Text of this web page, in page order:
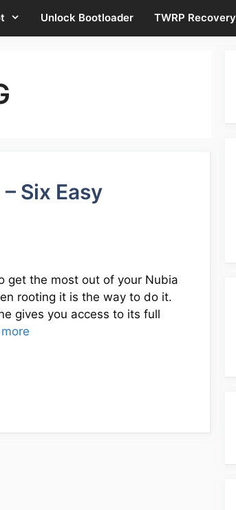
Unlock Bootloader TWRP Recovery
Six Easy
get the most out of your Nubia
rooting it is the way to do it.
gives you access to its full